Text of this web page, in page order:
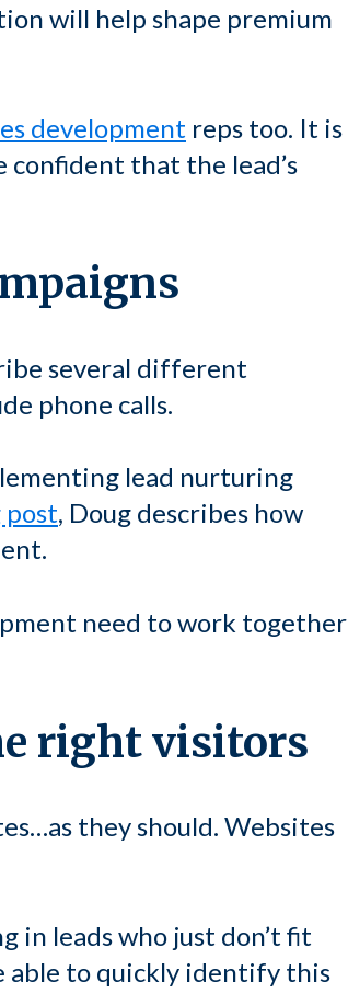
will help shape premium
development reps too. It is
that the lead’s
several different
phone calls.
lead nurturing
post, Doug describes how
need to work together
right visitors
they should. Websites
in leads who just don’t fit
able to quickly identify this